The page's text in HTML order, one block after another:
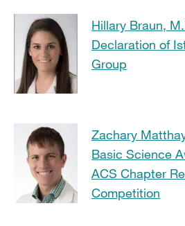
Hillary Braun,
Declaration of
Group
Zachary
Basic Science
ACS Chapter
Competition